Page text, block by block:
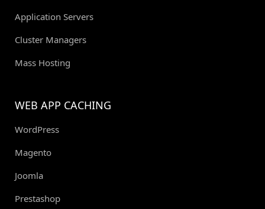
Application Servers
Cluster Managers
Mass Hosting
WEB APP CACHING
WordPress
Magento
Joomla
Prestashop